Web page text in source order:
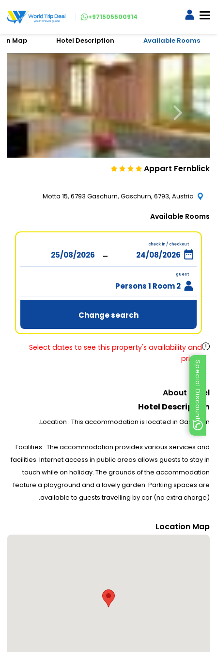
Special Discount
+971505500914
Available Rooms
Hotel Description
Map
Appart Fernblick
Motta 15, 6793 Gaschurn, Gaschurn, 6793, Austria
Available Rooms
check in / checkout
-
guest
2 Persons 1 Room
Change search
Select dates to see this property's availability and
prices
About Hotel
Hotel Description
Location : This accommodation is located in Gaschurn.
Facilities : The accommodation provides various services and
facilities. Internet access in public areas allows guests to stay in
touch while on holiday. The grounds of the accommodation
feature a playground and a lovely garden. Parking spaces are
available to guests travelling by car (no extra charge).
Rooms : Rooms are equipped with central heating. The
accommodation has family rooms and non-smoking rooms.
on the terrace. There are many ways to relax or stay active at
Location Map